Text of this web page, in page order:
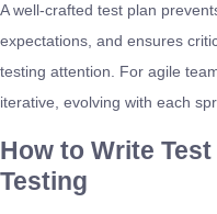
A well-crafted test plan
expectations, and ensures
testing attention. For agile
iterative, evolving with each
How to Write
Testing